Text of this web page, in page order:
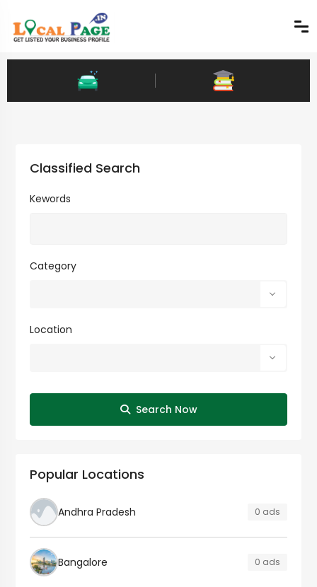
Classified Search
Kewords
Category
Location
Search Now
Popular Locations
Andhra Pradesh 0 ads
Bangalore 0 ads